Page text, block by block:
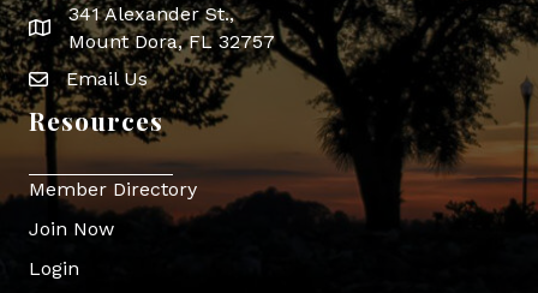
map icon
341 Alexander St.,
Mount Dora, FL 32757
Envelope Icon
Email Us
Resources
Member Directory
Join Now
Login